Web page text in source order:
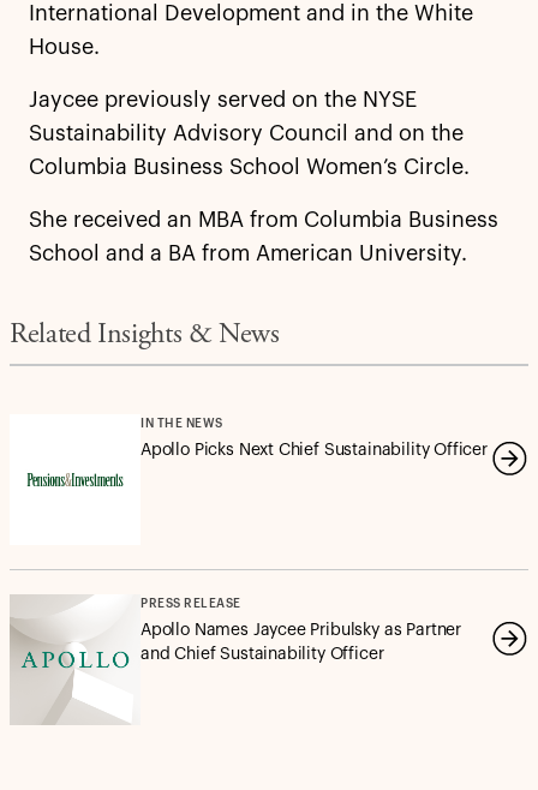
International Development and in the White
House.
Jaycee previously served on the NYSE
Sustainability Advisory Council and on the
Columbia Business School Women’s Circle.
She received an MBA from Columbia Business
School and a BA from American University.
Related Insights & News
IN THE NEWS
Apollo Picks Next Chief Sustainability Officer
PRESS RELEASE
Apollo Names Jaycee Pribulsky as Partner
and Chief Sustainability Officer